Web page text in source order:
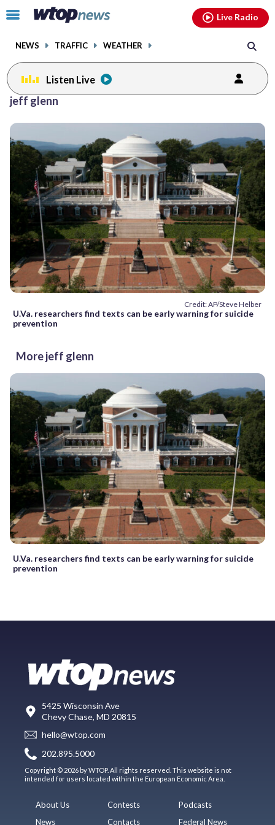
Click
toggle
menu.
NEWS TRAFFIC WEATHER
Live Radio
Listen Live
jeff glenn
Credit: AP/Steve Helber
U.Va. researchers find texts can be early warning for suicide
prevention
More jeff glenn
U.Va. researchers find texts can be early warning for suicide
prevention
5425 Wisconsin Ave
Chevy Chase, MD 20815
hello@wtop.com
202.895.5000
Copyright © 2026 by WTOP. All rights reserved. This website is not
intended for users located within the European Economic Area.
About Us
News
Contests
Contacts
Podcasts
Federal News
facebookinstagram youtubethreads